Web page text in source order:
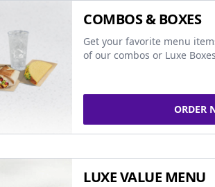
COMBOS & BOXES
Get your favorite menu
of our combos or Luxe
ORDER
LUXE VALUE MENU